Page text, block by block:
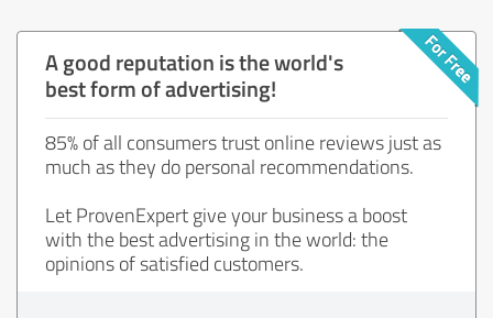
A good reputation is the world's
best form of advertising!
85% of all consumers trust online reviews just as
much as they do personal recommendations.
Let ProvenExpert give your business a boost
with the best advertising in the world: the
opinions of satisfied customers.